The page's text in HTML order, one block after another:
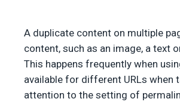
A duplicate content on multiple
content, such as an image, a text
This happens frequently when
available for different URLs when
attention to the setting of